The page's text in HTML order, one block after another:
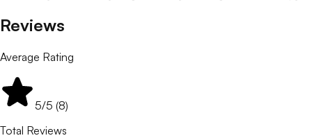
Reviews
Average Rating
5/5 (8)
Total Reviews